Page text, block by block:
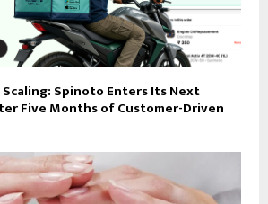
Spinoto Enters Its Next
Five Months of Customer-Driven